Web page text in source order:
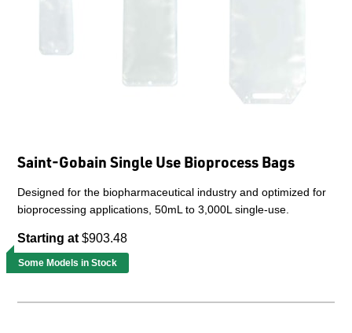
Saint-Gobain Single Use Bioprocess Bags
Designed for the biopharmaceutical industry and optimized for
bioprocessing applications, 50mL to 3,000L single-use.
Starting at $903.48
Some Models in Stock